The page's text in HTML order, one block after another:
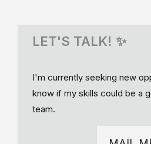
LET'S TALK! ✨
I'm currently seeking new
know if my skills could be a
team.